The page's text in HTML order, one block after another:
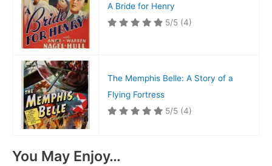
A Bride for Henry
5/5 (4)
The Memphis Belle: A Story of a
Flying Fortress
5/5 (4)
You May Enjoy…